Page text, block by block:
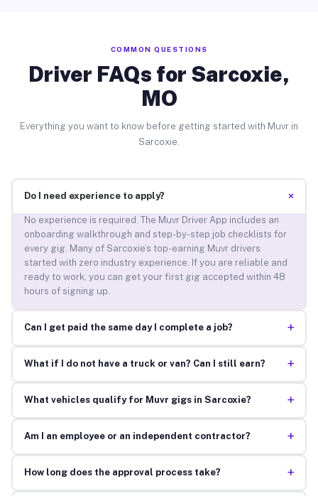
COMMON QUESTIONS
Driver FAQs for Sarcoxie,
MO
Everything you want to know before getting started with Muvr in
Sarcoxie.
Do I need experience to apply? +
No experience is required. The Muvr Driver App includes an
onboarding walkthrough and step-by-step job checklists for
every gig. Many of Sarcoxie’s top-earning Muvr drivers
started with zero industry experience. If you are reliable and
ready to work, you can get your first gig accepted within 48
hours of signing up.
Can I get paid the same day I complete a job? +
What if I do not have a truck or van? Can I still earn? +
What vehicles qualify for Muvr gigs in Sarcoxie? +
Am I an employee or an independent contractor? +
How long does the approval process take? +